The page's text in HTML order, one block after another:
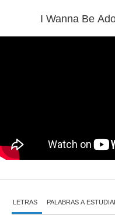
I Wanna Be
LETRAS PALABRAS A